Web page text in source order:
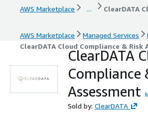
AWS Marketplace ...
AWS Marketplace Managed Services
ClearDATA Cloud Compliance & Risk
ClearDATA
Compliance
Assessment
Sold by: ClearDATA